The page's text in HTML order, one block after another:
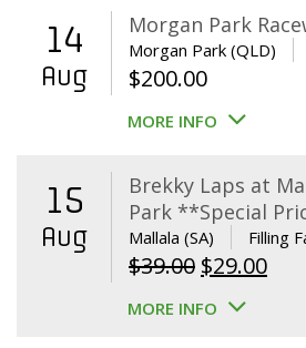
$640.00.
14
Aug
Morgan Park
Morgan Park (QLD)
$200.00
MORE INFO
15
Aug
Brekky Laps at
Park **Special
Mallala (SA) Filling
$39.00 Original
price
$29.00
MORE INFO